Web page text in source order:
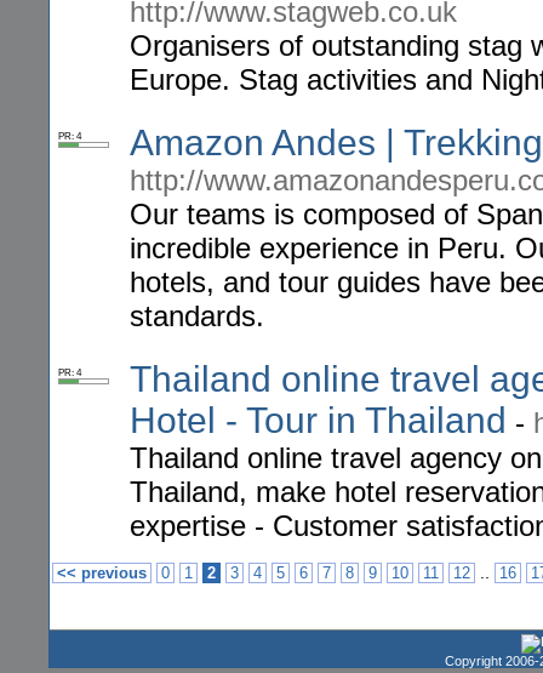
http://www.stagweb.co.uk
Organisers of outstanding stag
Europe. Stag activities and
PR: 4 Amazon Andes |
http://
Our teams is composed of
incredible experience in Peru.
hotels, and tour guides have
standards.
PR: 4
Thailand online travel
Hotel - Tour in Thailand -
Thailand online travel agency
Thailand, make hotel
expertise - Customer
<< previous 0 1 2 3 4 5 6 7 8 9 10 11 12 .. 16
Copyright